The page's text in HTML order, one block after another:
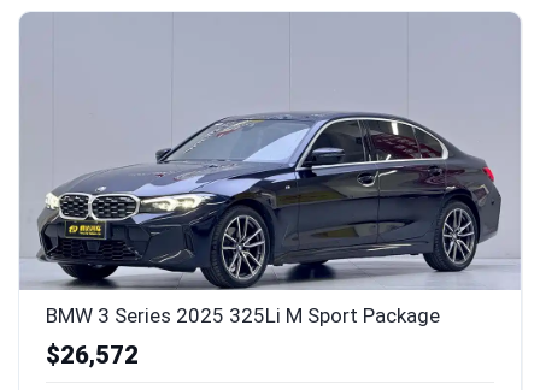
BMW 3 Series 2025 325Li M Sport Package
$26,572